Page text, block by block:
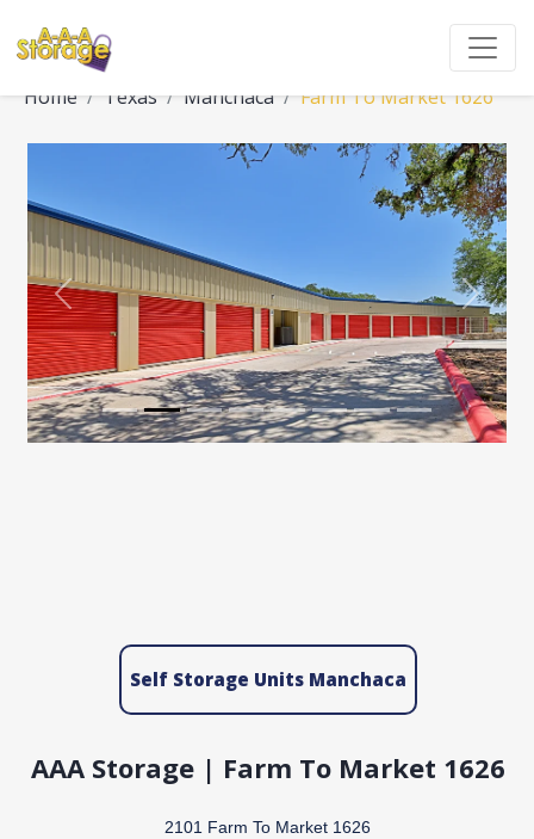
Home Texas Manchaca Farm To Market 1626
Previous Next
Self Storage Units Manchaca
AAA Storage | Farm To Market 1626
2101 Farm To Market 1626